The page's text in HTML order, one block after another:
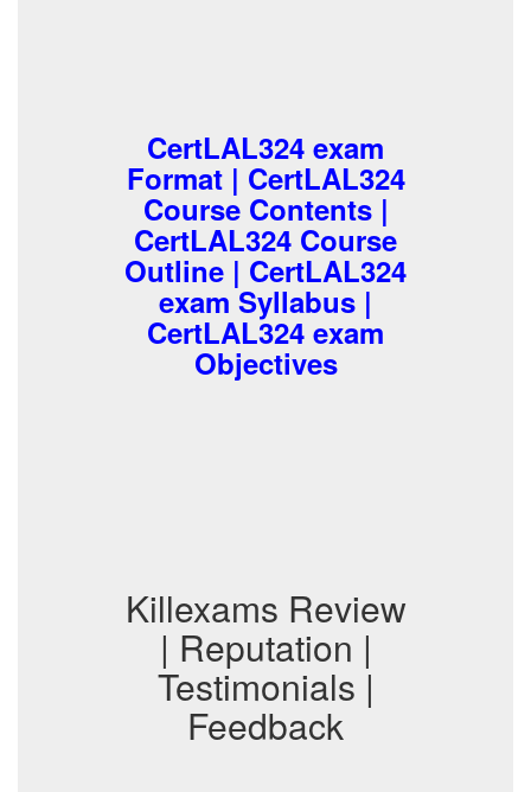
CertLAL324 exam
Format | CertLAL324
Course Contents |
CertLAL324 Course
Outline | CertLAL324
exam Syllabus |
CertLAL324 exam
Objectives
Killexams Review
| Reputation |
Testimonials |
Feedback